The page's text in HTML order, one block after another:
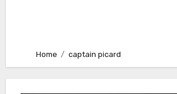
Home captain picard